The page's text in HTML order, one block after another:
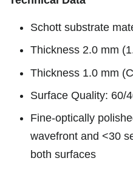
Schott substrate
Thickness 2.0 mm
Thickness 1.0 mm
Surface Quality: 60/
Fine-optically
wavefront and <30
both surfaces